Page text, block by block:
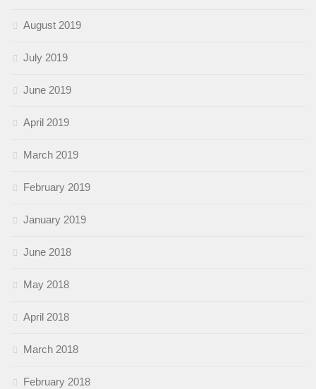
August 2019
July 2019
June 2019
April 2019
March 2019
February 2019
January 2019
June 2018
May 2018
April 2018
March 2018
February 2018